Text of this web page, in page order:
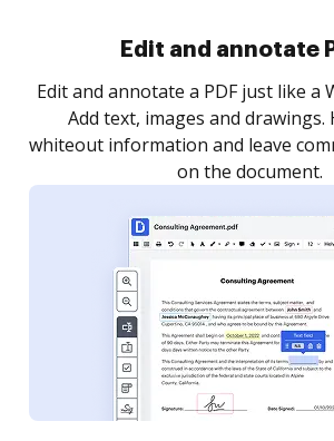
Sign and collect
Sign a document yourself and
as you need to get it signed. Set
notified every time your